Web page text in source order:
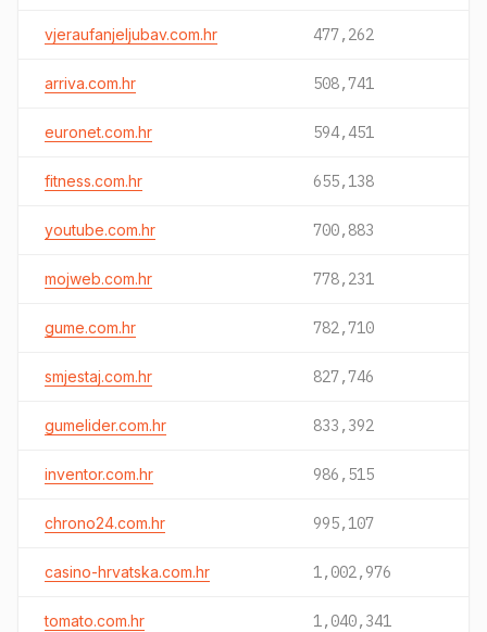
vjeraufanjeljubav.com.hr 477,262
arriva.com.hr 508,741
euronet.com.hr 594,451
fitness.com.hr 655,138
youtube.com.hr 700,883
mojweb.com.hr 778,231
gume.com.hr 782,710
smjestaj.com.hr 827,746
gumelider.com.hr 833,392
inventor.com.hr 986,515
chrono24.com.hr 995,107
casino-hrvatska.com.hr 1,002,976
tomato.com.hr 1,040,341